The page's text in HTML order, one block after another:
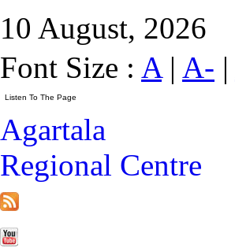
10 August, 2026
Font Size : A| A- |
Agartala
Regional Centre